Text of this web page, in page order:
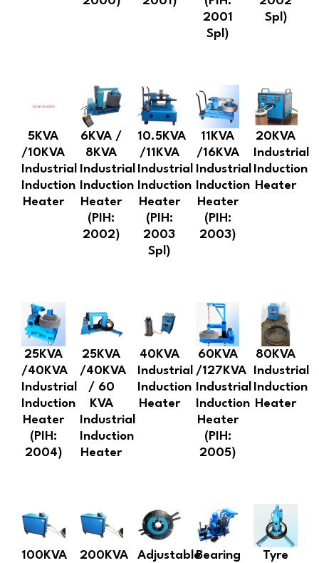
2001
Spl)
Spl)
5KVA
/10KVA
Industrial
Induction
Heater
6KVA /
8KVA
Industrial
Induction
Heater
(PIH:
2002)
10.5KVA
/11KVA
Industrial
Induction
Heater
(PIH:
2003
Spl)
11KVA
/16KVA
Industrial
Induction
Heater
(PIH:
2003)
20KVA
Industrial
Induction
Heater
25KVA
/40KVA
Industrial
Induction
Heater
(PIH:
2004)
25KVA
/40KVA
/ 60
KVA
Industrial
Induction
Heater
40KVA
Industrial
Induction
Heater
60KVA
/127KVA
Industrial
Induction
Heater
(PIH:
2005)
80KVA
Industrial
Induction
Heater
100KVA
200KVA
AdjustableBearing
Tyre